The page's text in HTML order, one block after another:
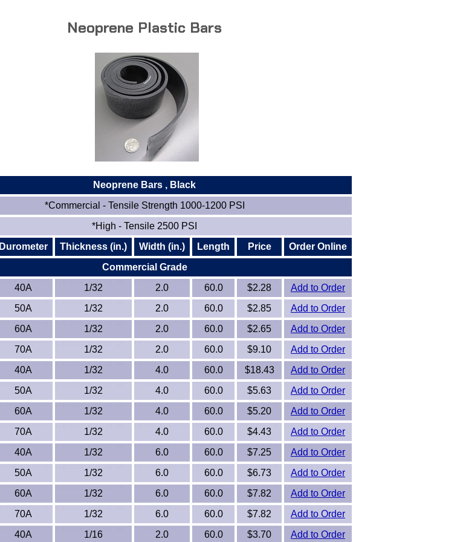
Neoprene Plastic Bars
Neoprene Bars , Black
*Commercial - Tensile Strength 1000-1200 PSI
*High - Tensile 2500 PSI
Durometer Thickness (in.) Width (in.) Length Price
Order Online
Commercial Grade
40A 1/32 2.0 60.0 $2.28
Add to Order
50A 1/32 2.0 60.0 $2.85
Add to Order
60A 1/32 2.0 60.0 $2.65
Add to Order
70A 1/32 2.0 60.0 $9.10
Add to Order
40A 1/32 4.0 60.0 $18.43
Add to Order
50A 1/32 4.0 60.0 $5.63
Add to Order
60A 1/32 4.0 60.0 $5.20
Add to Order
70A 1/32 4.0 60.0 $4.43
Add to Order
40A 1/32 6.0 60.0 $7.25
Add to Order
50A 1/32 6.0 60.0 $6.73
Add to Order
60A 1/32 6.0 60.0 $7.82
Add to Order
70A 1/32 6.0 60.0 $7.82
Add to Order
40A 1/16 2.0 60.0 $3.70 Add to Order